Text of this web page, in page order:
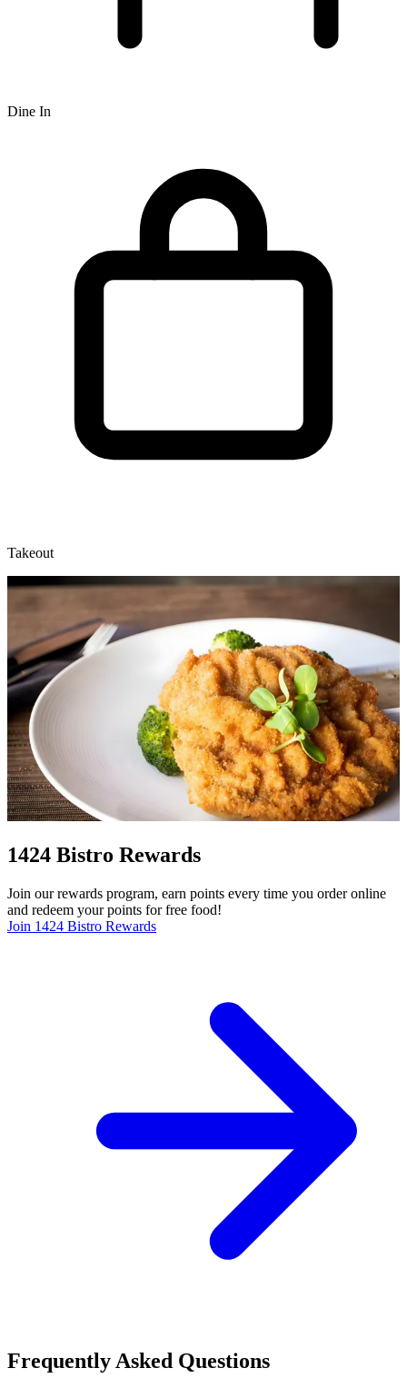
Dine In
Takeout
1424 Bistro Rewards
Join our rewards program, earn points every time you order online
and redeem your points for free food!
Join 1424 Bistro Rewards
Frequently Asked Questions